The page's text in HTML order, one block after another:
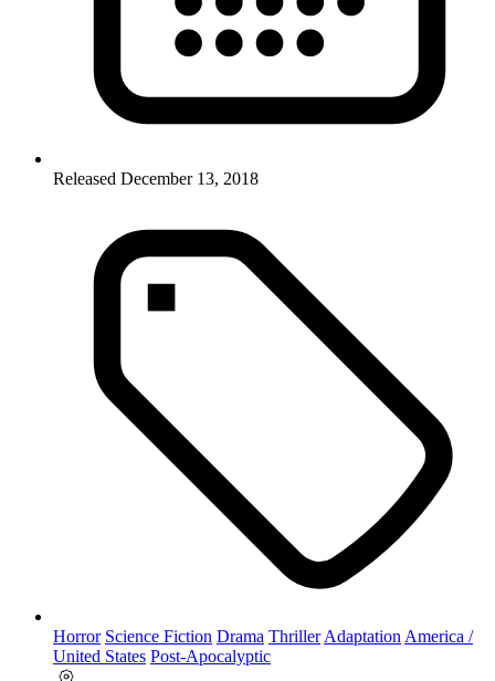
Released December 13, 2018
Horror Science Fiction Drama Thriller Adaptation America /
United States Post-Apocalyptic